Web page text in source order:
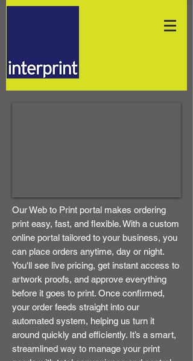
Our Web to Print portal makes ordering
print easy, fast, and flexible. With a custom
online portal tailored to your business, you
can place orders anytime, day or night.
You'll see live pricing, get instant access to
artwork proofs, and approve everything
before it goes to print. Once confirmed,
your order feeds straight into our
automated system, helping us turn it
around quickly and efficiently. It’s a smart,
streamlined way to manage your print